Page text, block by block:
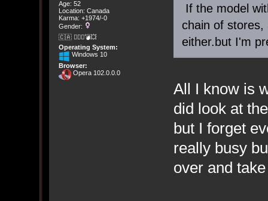
Age: 52
Location: Canada
Karma: +1974/-0
Gender:
🇨🇦 🤦🏽‍♀️💣💥
Operating System:
Windows 10
Browser:
Opera 102.0.0.0
If the model
chain of stores,
either.but I'm
All I know is
did look at
but I forget
really busy
over and